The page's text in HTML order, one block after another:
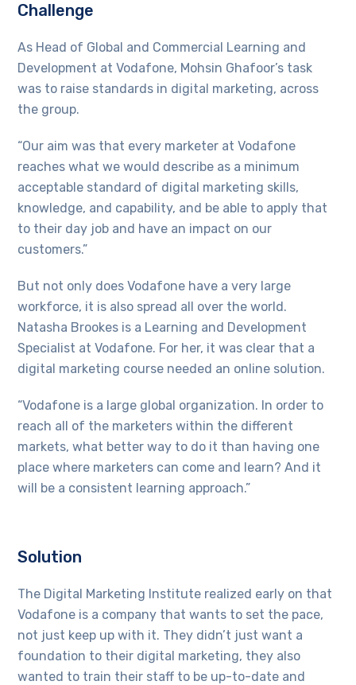
Challenge
As Head of Global and Commercial Learning and
Development at Vodafone, Mohsin Ghafoor’s task
was to raise standards in digital marketing, across
the group.
“Our aim was that every marketer at Vodafone
reaches what we would describe as a minimum
acceptable standard of digital marketing skills,
knowledge, and capability, and be able to apply that
to their day job and have an impact on our
customers.”
But not only does Vodafone have a very large
workforce, it is also spread all over the world.
Natasha Brookes is a Learning and Development
Specialist at Vodafone. For her, it was clear that a
digital marketing course needed an online solution.
“Vodafone is a large global organization. In order to
reach all of the marketers within the different
markets, what better way to do it than having one
place where marketers can come and learn? And it
will be a consistent learning approach.”
Solution
The Digital Marketing Institute realized early on that
Vodafone is a company that wants to set the pace,
not just keep up with it. They didn’t just want a
foundation to their digital marketing, they also
wanted to train their staff to be up-to-date and